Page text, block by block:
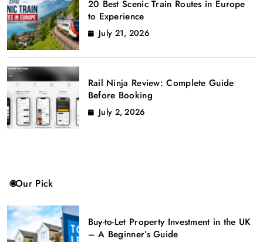
20 Best Scenic Train Routes in Europe
to Experience
July 21, 2026
Rail Ninja Review: Complete Guide
Before Booking
July 2, 2026
Our Pick
Buy-to-Let Property Investment in the UK
– A Beginner’s Guide